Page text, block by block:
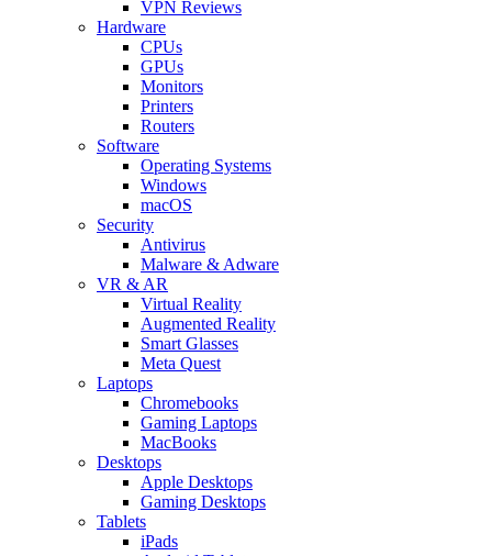
VPN Reviews
Hardware
CPUs
GPUs
Monitors
Printers
Routers
Software
Operating Systems
Windows
macOS
Security
Antivirus
Malware & Adware
VR & AR
Virtual Reality
Augmented Reality
Smart Glasses
Meta Quest
Laptops
Chromebooks
Gaming Laptops
MacBooks
Desktops
Apple Desktops
Gaming Desktops
Tablets
iPads